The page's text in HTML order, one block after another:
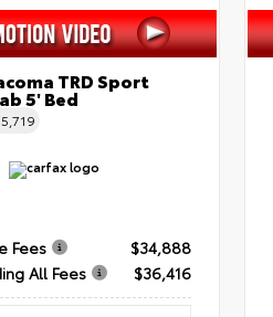
TRD Sport
5' Bed
Fees
$34,888
All Fees
$36,416